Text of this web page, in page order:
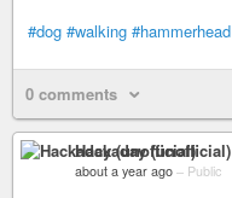
#dog #walking #hammerhead
0 comments
Hackaday (unofficial)
about a year ago – Public